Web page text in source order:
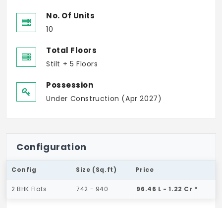
No. Of Units
10
Total Floors
Stilt + 5 Floors
Possession
Under Construction (Apr 2027)
Configuration
Config Size (Sq.ft) Price
2 BHK Flats 742 - 940 96.46 L - 1.22 Cr *